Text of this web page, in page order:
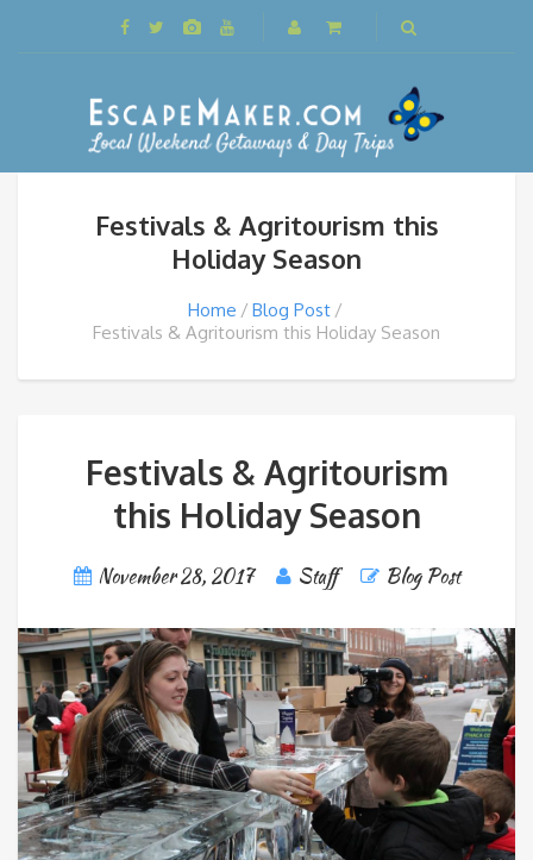
Festivals & Agritourism this
Holiday Season
Home
Blog Post
Festivals & Agritourism this Holiday Season
Festivals & Agritourism
this Holiday Season
November 28, 2017 Staff Blog Post